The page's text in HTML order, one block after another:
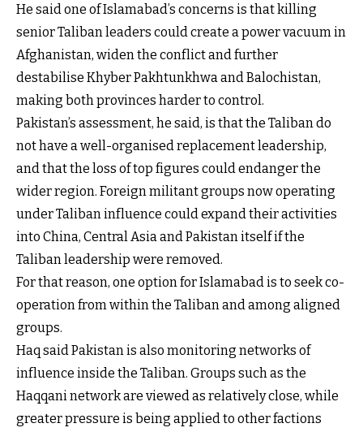
He said one of Islamabad’s concerns is that killing
senior Taliban leaders could create a power vacuum in
Afghanistan, widen the conflict and further
destabilise Khyber Pakhtunkhwa and Balochistan,
making both provinces harder to control.
Pakistan’s assessment, he said, is that the Taliban do
not have a well-organised replacement leadership,
and that the loss of top figures could endanger the
wider region. Foreign militant groups now operating
under Taliban influence could expand their activities
into China, Central Asia and Pakistan itself if the
Taliban leadership were removed.
For that reason, one option for Islamabad is to seek co-
operation from within the Taliban and among aligned
groups.
Haq said Pakistan is also monitoring networks of
influence inside the Taliban. Groups such as the
Haqqani network are viewed as relatively close, while
greater pressure is being applied to other factions